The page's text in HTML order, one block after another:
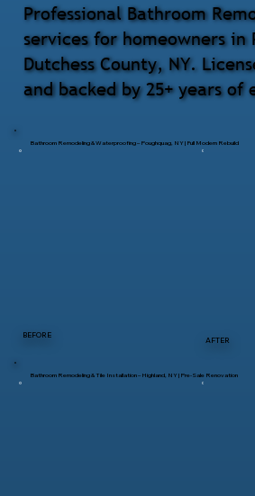
BEFORE
AFTER
Bathroom Remodeling & Waterproofing – Poughquag, NY | Full Modern Rebuild
Bathroom Remodeling & Tile Installation – Highland, NY | Pre-Sale Renovation
Professional Bathroom
services for homeowners in
Dutchess County, NY.
and backed by 25+ years of